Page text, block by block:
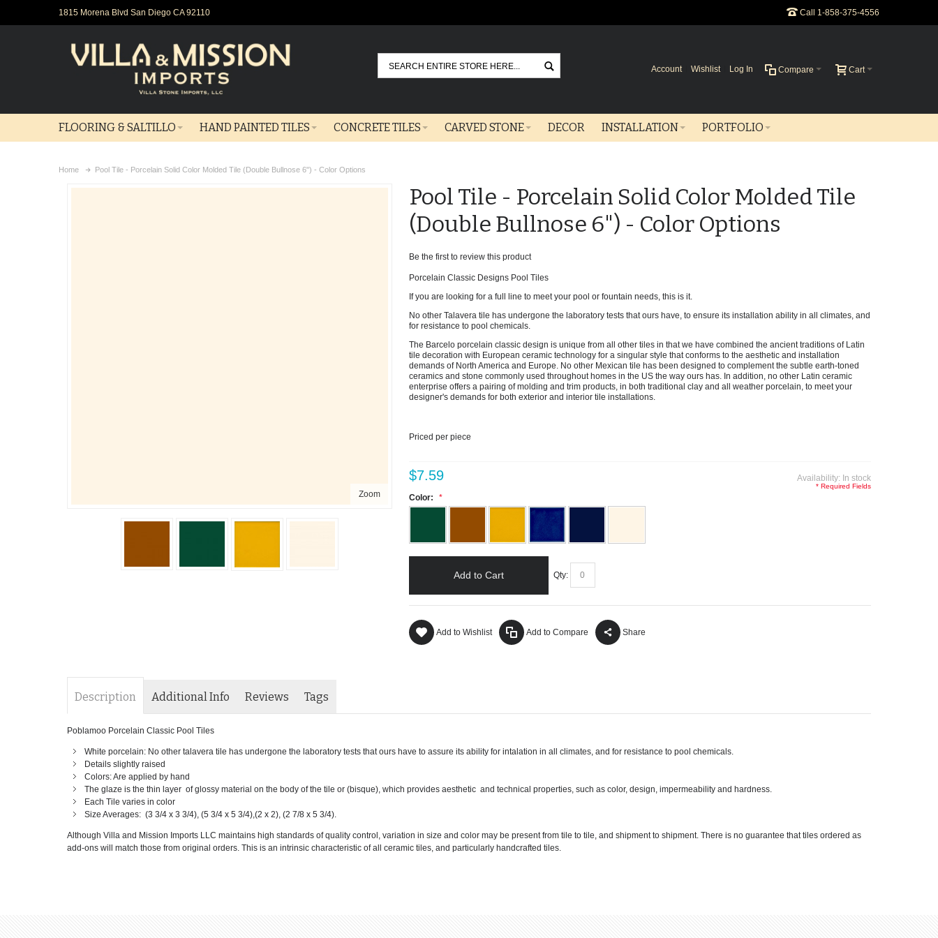
1815 Morena Blvd San Diego CA 92110 Call 1-858-375-4556
Go Cart
Compare
Account Wishlist Log In
FLOORING & SALTILLO HAND PAINTED TILES CONCRETE TILES CARVED STONE DECOR INSTALLATION PORTFOLIO
Home Pool Tile - Porcelain Solid Color Molded Tile (Double Bullnose 6") - Color Options
Zoom
Pool Tile - Porcelain Solid Color Molded Tile
(Double Bullnose 6") - Color Options
Be the first to review this product
Porcelain Classic Designs Pool Tiles
If you are looking for a full line to meet your pool or fountain needs, this is it.
No other Talavera tile has undergone the laboratory tests that ours have, to ensure its installation ability in all climates, and
for resistance to pool chemicals.
The Barcelo porcelain classic design is unique from all other tiles in that we have combined the ancient traditions of Latin
tile decoration with European ceramic technology for a singular style that conforms to the aesthetic and installation
demands of North America and Europe. No other Mexican tile has been designed to complement the subtle earth-toned
ceramics and stone commonly used throughout homes in the US the way ours has. In addition, no other Latin ceramic
enterprise offers a pairing of molding and trim products, in both traditional clay and all weather porcelain, to meet your
designer's demands for both exterior and interior tile installations.
Priced per piece
Availability: In stock
$7.59
Color:
* Required Fields
Qty:
Add to Cart
Add to Wishlist Add to Compare Share
Description Additional Info Reviews Tags
Poblamoo Porcelain Classic Pool Tiles
White porcelain: No other talavera tile has undergone the laboratory tests that ours have to assure its ability for intalation in all climates, and for resistance to pool chemicals.
Details slightly raised
Colors: Are applied by hand
The glaze is the thin layer of glossy material on the body of the tile or (bisque), which provides aesthetic and technical properties, such as color, design, impermeability and hardness.
Each Tile varies in color
Size Averages: (3 3/4 x 3 3/4), (5 3/4 x 5 3/4),(2 x 2), (2 7/8 x 5 3/4).
Although Villa and Mission Imports LLC maintains high standards of quality control, variation in size and color may be present from tile to tile, and shipment to shipment. There is no guarantee that tiles ordered as
add-ons will match those from original orders. This is an intrinsic characteristic of all ceramic tiles, and particularly handcrafted tiles.